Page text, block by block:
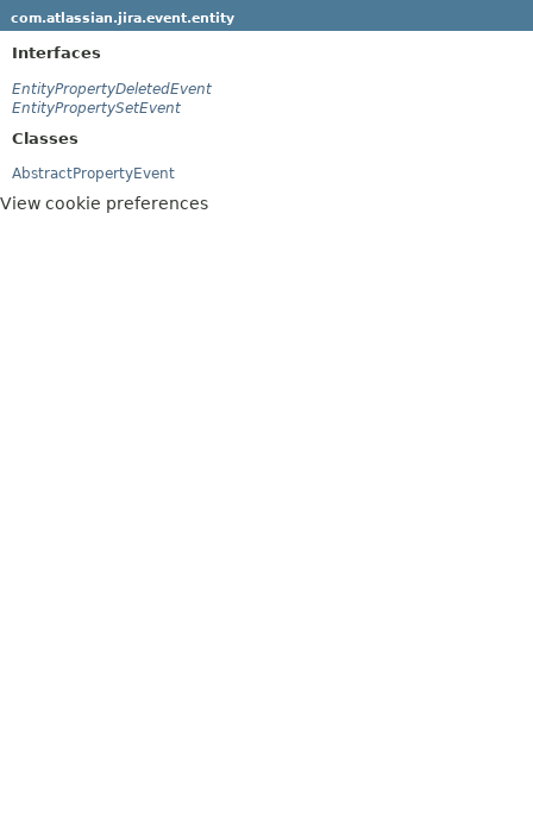
com.atlassian.jira.event.entity
Interfaces
EntityPropertyDeletedEvent
EntityPropertySetEvent
Classes
AbstractPropertyEvent
View cookie preferences